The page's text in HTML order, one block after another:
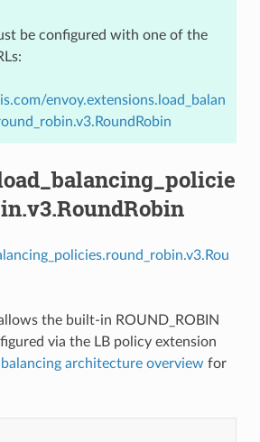
be configured with one of the
envoy.extensions.load_balan
the built-in ROUND_ROBIN
via the LB policy extension
balancing architecture overview for